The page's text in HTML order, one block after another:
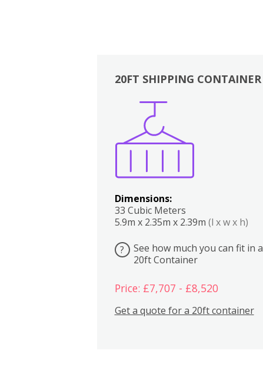
20FT SHIPPING CONTAINER
Dimensions:
33 Cubic Meters
5.9m x 2.35m x 2.39m (l x w x h)
?
See how much you can fit in a
20ft Container
Price: £7,707 - £8,520
Get a quote for a 20ft container